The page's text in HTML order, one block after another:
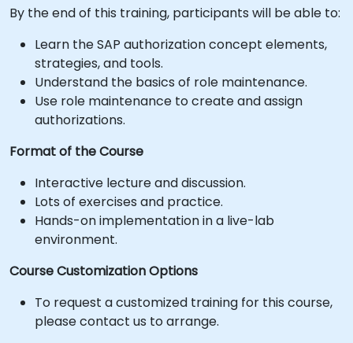
By the end of this training, participants will be able to:
Learn the SAP authorization concept elements,
strategies, and tools.
Understand the basics of role maintenance.
Use role maintenance to create and assign
authorizations.
Format of the Course
Interactive lecture and discussion.
Lots of exercises and practice.
Hands-on implementation in a live-lab
environment.
Course Customization Options
To request a customized training for this course,
please contact us to arrange.